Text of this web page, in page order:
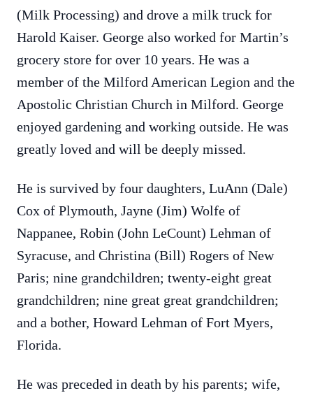
(Milk Processing) and drove a milk truck for
Harold Kaiser. George also worked for Martin’s
grocery store for over 10 years. He was a
member of the Milford American Legion and the
Apostolic Christian Church in Milford. George
enjoyed gardening and working outside. He was
greatly loved and will be deeply missed.
He is survived by four daughters, LuAnn (Dale)
Cox of Plymouth, Jayne (Jim) Wolfe of
Nappanee, Robin (John LeCount) Lehman of
Syracuse, and Christina (Bill) Rogers of New
Paris; nine grandchildren; twenty-eight great
grandchildren; nine great great grandchildren;
and a bother, Howard Lehman of Fort Myers,
Florida.
He was preceded in death by his parents; wife,